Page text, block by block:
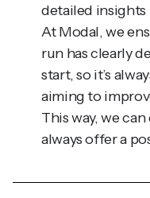
At Modal, we
run has clearly
start, so it’s
aiming to
This way, we
always offer a